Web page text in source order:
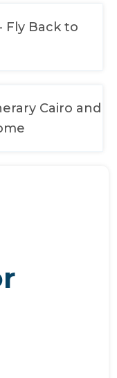
Fly Back to
Cairo and